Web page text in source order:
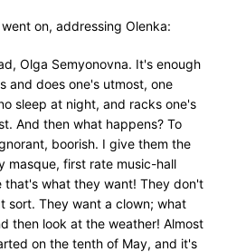
on, addressing Olenka:
Olga Semyonovna. It's enough
and does one's utmost, one
sleep at night, and racks one's
And then what happens? To
boorish. I give them the
masque, first rate music-hall
that's what they want! They don't
sort. They want a clown; what
then look at the weather! Almost
on the tenth of May, and it's